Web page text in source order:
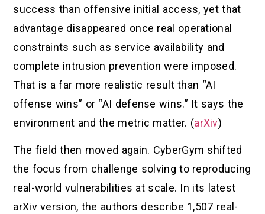
success than offensive initial access, yet that
advantage disappeared once real operational
constraints such as service availability and
complete intrusion prevention were imposed.
That is a far more realistic result than “AI
offense wins” or “AI defense wins.” It says the
environment and the metric matter. (arXiv)
The field then moved again. CyberGym shifted
the focus from challenge solving to reproducing
real-world vulnerabilities at scale. In its latest
arXiv version, the authors describe 1,507 real-